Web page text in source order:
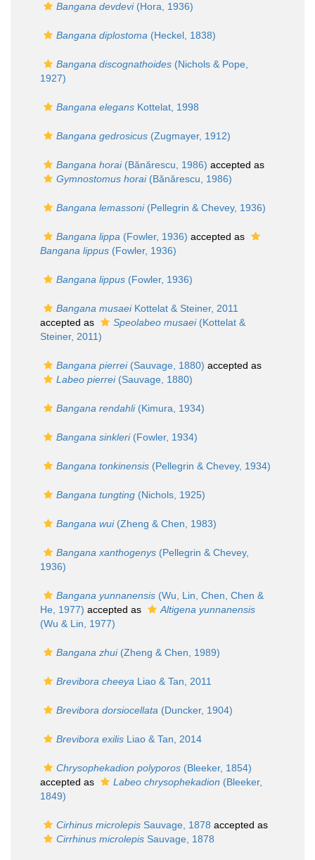
Bangana devdevi(Hora, 1936)
Bangana diplostoma (Heckel, 1838)
Bangana discognathoides (Nichols & Pope,
1927)
Bangana elegans Kottelat, 1998
Bangana gedrosicus (Zugmayer, 1912)
Bangana horai(Bănărescu, 1986) accepted as
Gymnostomus horai(Bănărescu, 1986)
Bangana lemassoni(Pellegrin & Chevey, 1936)
Bangana lippa (Fowler, 1936) accepted as
Bangana lippus (Fowler, 1936)
Bangana lippus (Fowler, 1936)
Bangana musaeiKottelat & Steiner, 2011
accepted as
Speolabeo musaei(Kottelat &
Steiner, 2011)
Bangana pierrei(Sauvage, 1880) accepted as
Labeo pierrei(Sauvage, 1880)
Bangana rendahli(Kimura, 1934)
Bangana sinkleri(Fowler, 1934)
Bangana tonkinensis (Pellegrin & Chevey, 1934)
Bangana tungting (Nichols, 1925)
Bangana wui(Zheng & Chen, 1983)
Bangana xanthogenys (Pellegrin & Chevey,
1936)
Bangana yunnanensis (Wu, Lin, Chen, Chen &
He, 1977) accepted as
Altigena yunnanensis
(Wu & Lin, 1977)
Bangana zhui(Zheng & Chen, 1989)
Brevibora cheeya Liao & Tan, 2011
Brevibora dorsiocellata (Duncker, 1904)
Brevibora exilis Liao & Tan, 2014
Chrysophekadion polyporos (Bleeker, 1854)
accepted as
Labeo chrysophekadion (Bleeker,
1849)
Cirhinus microlepis Sauvage, 1878 accepted as
Cirrhinus microlepis Sauvage, 1878